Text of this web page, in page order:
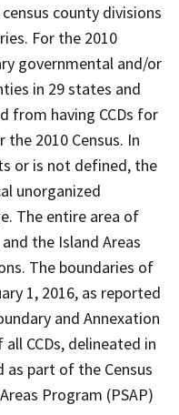
county divisions
For the 2010
governmental and/or
in 29 states and
from having CCDs for
the 2010 Census. In
or is not defined, the
unorganized
The entire area of
the Island Areas
The boundaries of
1, 2016, as reported
and Annexation
CCDs, delineated in
part of the Census
Program (PSAP)